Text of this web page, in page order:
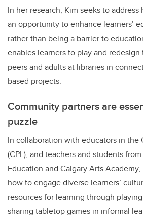
In her research, Kim seeks to
an opportunity to enhance learners’
rather than being a barrier to
enables learners to play and
peers and adults at libraries in
based projects.
Community partners are
puzzle
In collaboration with educators in the
(CPL), and teachers and students
Education and Calgary Arts
how to engage diverse learners’
resources for learning through
sharing tabletop games in informal